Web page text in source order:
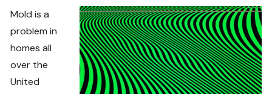
Mold is a
problem in
homes all
over the
United